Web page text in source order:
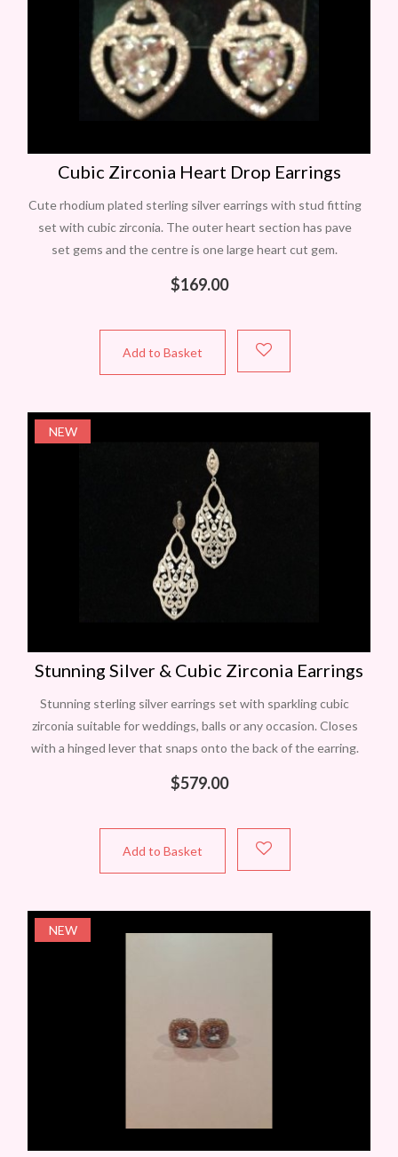
Cubic Zirconia Heart Drop Earrings
Cute rhodium plated sterling silver earrings with stud fitting
set with cubic zirconia. The outer heart section has pave
set gems and the centre is one large heart cut gem.
$169.00
Add to Basket
NEW
Stunning Silver & Cubic Zirconia Earrings
Stunning sterling silver earrings set with sparkling cubic
zirconia suitable for weddings, balls or any occasion. Closes
with a hinged lever that snaps onto the back of the earring.
$579.00
Add to Basket
NEW